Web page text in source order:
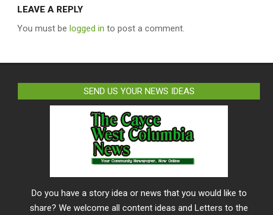
LEAVE A REPLY
You must be logged in to post a comment.
SEND US YOUR NEWS IDEAS
Do you have a story idea or news that you would like to
share? We welcome all content ideas and Letters to the